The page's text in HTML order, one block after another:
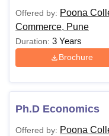
Offered by: Poona
Commerce, Pune
Duration: 3 Years
Brochure
Ph.D Economics
Offered by: Poona